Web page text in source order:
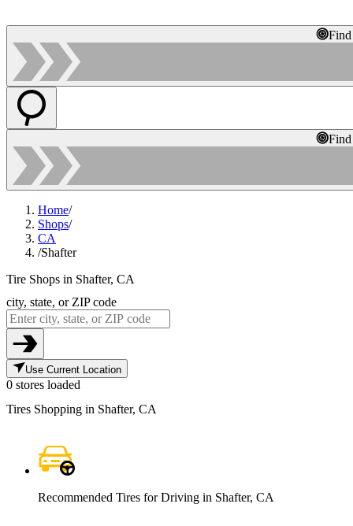
Home/
Shops/
CA
/Shafter
Tire Shops in Shafter, CA
city, state, or ZIP code
Use Current Location
0 stores loaded
Tires Shopping in Shafter, CA
Recommended Tires for Driving in Shafter, CA